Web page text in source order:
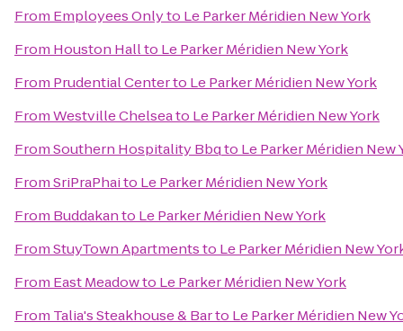
From Employees Onlyto Le Parker Méridien New York
From Houston Hallto Le Parker Méridien New York
From Prudential Centerto Le Parker Méridien New York
FromWestville Chelseato Le Parker Méridien New York
FromSouthern Hospitality Bbqto Le Parker Méridien New
FromSriPraPhaito Le Parker Méridien New York
From Buddakanto Le Parker Méridien New York
FromStuyTown Apartmentsto Le Parker Méridien New
From East Meadowto Le Parker Méridien New York
From Talia's Steakhouse & Barto Le Parker Méridien New